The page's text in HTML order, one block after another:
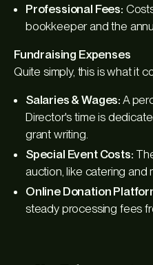
Professional Fees:
bookkeeper and the
Fundraising Expenses
Quite simply, this is what it
Salaries & Wages: A
Director's time is
grant writing.
Special Event Costs:
auction, like catering and
Online Donation
steady processing fees